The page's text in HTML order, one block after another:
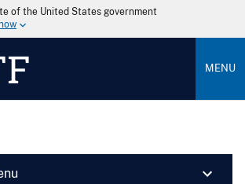
of the United States government
MENU